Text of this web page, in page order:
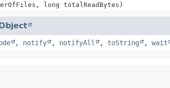
long totalReadBytes)
, notify , notifyAll , toString , wait